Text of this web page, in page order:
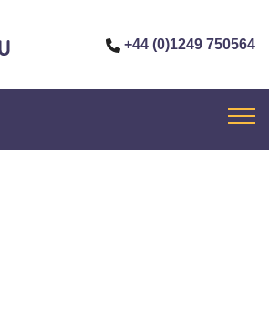
+44 (0)1249 750564